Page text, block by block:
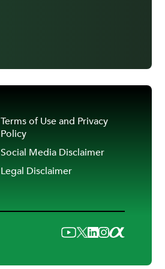
Terms of Use and Privacy
Policy
Social Media Disclaimer
Legal Disclaimer